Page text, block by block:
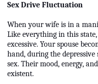
Sex Drive Fluctuation
When your wife is in a
Like everything in this
excessive. Your spouse
hand, during the
sex. Their mood, energy,
existent.